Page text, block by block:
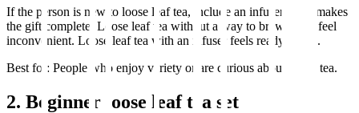
If the person is new to loose leaf tea, include an infuser. That makes
the gift complete. Loose leaf tea without a way to brew it can feel
inconvenient. Loose leaf tea with an infuser feels ready to use.
Best for: People who enjoy variety or are curious about better tea.
2. Beginner loose leaf tea set